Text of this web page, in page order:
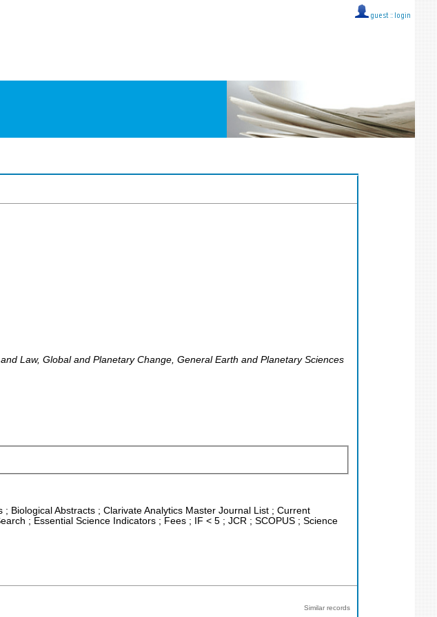
guest :: login
Law, Global and Planetary Change, General Earth and Planetary Sciences
; Biological Abstracts ; Clarivate Analytics Master Journal List ; Current
; Essential Science Indicators ; Fees ; IF < 5 ; JCR ; SCOPUS ; Science
Similar records